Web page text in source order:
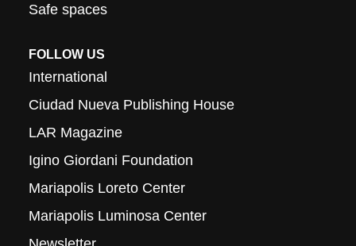
Safe spaces
FOLLOW US
International
Ciudad Nueva Publishing House
LAR Magazine
Igino Giordani Foundation
Mariapolis Loreto Center
Mariapolis Luminosa Center